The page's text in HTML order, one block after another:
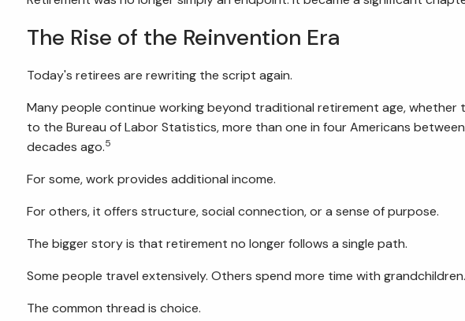
The Rise of the Reinvention Era
Today's retirees are rewriting the script again.
Many people continue working beyond traditional retirement age,
to the Bureau of Labor Statistics, more than one in four Americans
decades ago.5
For some, work provides additional income.
For others, it offers structure, social connection, or a sense of purpose.
The bigger story is that retirement no longer follows a single path.
Some people travel extensively. Others spend more time with
The common thread is choice.